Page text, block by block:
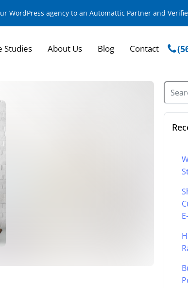
WordPress agency to an Automattic Partner and
Studies About Us Blog Contact